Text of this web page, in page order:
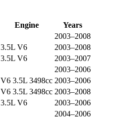
Engine
Years
2003–2008
3.5L V6
2003–2008
3.5L V6
2003–2007
2003–2006
V6 3.5L 3498cc 2003–2006
V6 3.5L 3498cc 2003–2008
3.5L V6
2003–2006
2004–2006